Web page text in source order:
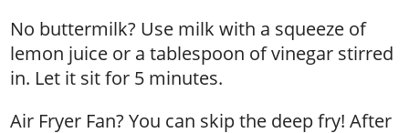
No buttermilk? Use milk with a squeeze of
lemon juice or a tablespoon of vinegar stirred
in. Let it sit for 5 minutes.
Air Fryer Fan? You can skip the deep fry! After